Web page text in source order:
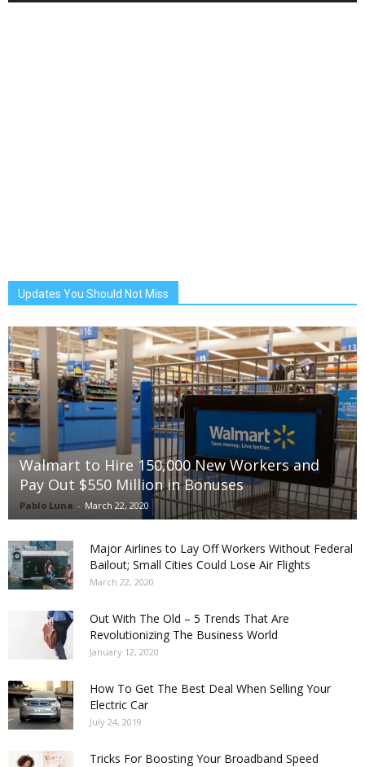
Updates You Should Not Miss
Walmart to Hire 150,000 New Workers and
Pay Out $550 Million in Bonuses
Pablo Luna - March 22, 2020
Major Airlines to Lay Off Workers Without Federal
Bailout; Small Cities Could Lose Air Flights
March 22, 2020
Out With The Old – 5 Trends That Are
Revolutionizing The Business World
January 12, 2020
How To Get The Best Deal When Selling Your
Electric Car
July 24, 2019
Tricks For Boosting Your Broadband Speed